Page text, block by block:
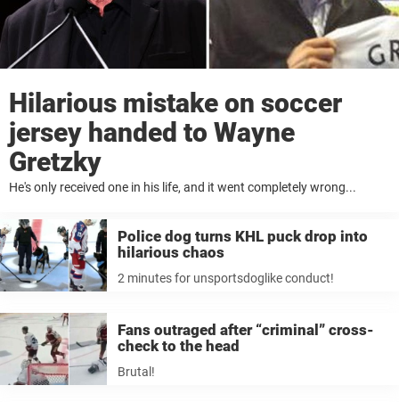
Hilarious mistake on soccer
jersey handed to Wayne
Gretzky
He's only received one in his life, and it went completely wrong...
Police dog turns KHL puck drop into
hilarious chaos
2 minutes for unsportsdoglike conduct!
Fans outraged after “criminal” cross-
check to the head
Brutal!